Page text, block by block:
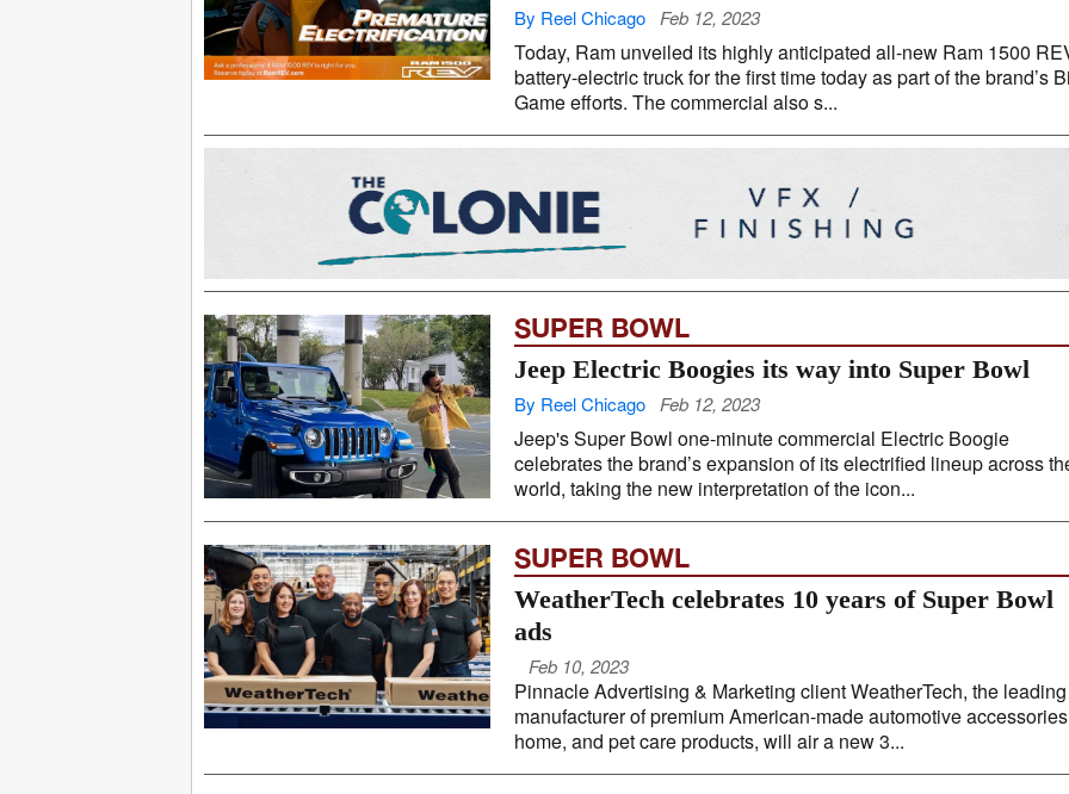
By Reel Chicago Feb 12, 2023
Today, Ram unveiled its highly anticipated all-new Ram 1500
battery-electric truck for the first time today as part of the brand’s
Game efforts. The commercial also s...
SUPER BOWL
Jeep Electric Boogies its way into Super Bowl
By Reel Chicago Feb 12, 2023
Jeep's Super Bowl one-minute commercial Electric Boogie
celebrates the brand’s expansion of its electrified lineup across
world, taking the new interpretation of the icon...
SUPER BOWL
WeatherTech celebrates 10 years of Super Bowl
ads
Feb 10, 2023
Pinnacle Advertising & Marketing client WeatherTech, the leading
manufacturer of premium American-made automotive
home, and pet care products, will air a new 3...